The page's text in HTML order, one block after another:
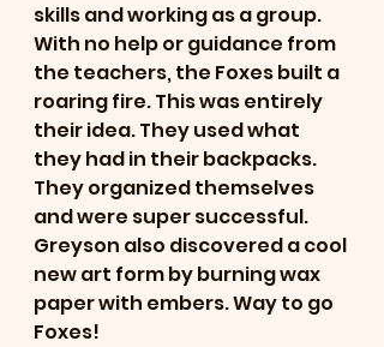
skills and working as a group.
With no help or guidance from
the teachers, the Foxes built a
roaring fire. This was entirely
their idea. They used what
they had in their backpacks.
They organized themselves
and were super successful.
Greyson also discovered a cool
new art form by burning wax
paper with embers. Way to go
Foxes!